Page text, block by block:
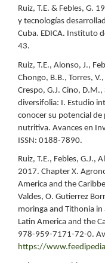
Ruiz, T.E. & Febles, G.
y tecnologías
Cuba. EDICA. Instituto
43.
Ruiz, T.E., Alonso, J.,
Chongo, B.B., Torres,
Crespo, G.J. Cino,
diversifolia: I. Estudio
conocer su potencial de
nutritiva. Avances en
ISSN: 0188-7890.
Ruiz, T.E., Febles, G.J.,
2017. Chapter X.
America and the
Valdes, O. Gutierrez
moringa and Tithonia in
Latin America and the
978-959-7171-72-0.
https://